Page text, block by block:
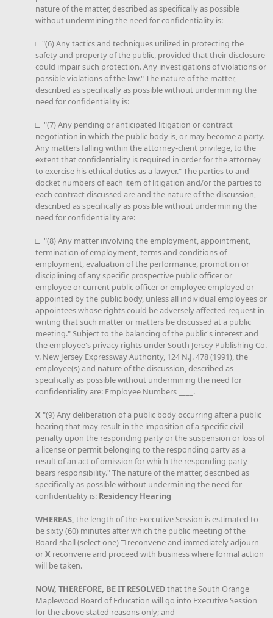
nature of the matter, described as specifically as possible
without undermining the need for confidentiality is:
□ "(6) Any tactics and techniques utilized in protecting the
safety and property of the public, provided that their disclosure
could impair such protection. Any investigations of violations or
possible violations of the law." The nature of the matter,
described as specifically as possible without undermining the
need for confidentiality is:
□ "(7) Any pending or anticipated litigation or contract
negotiation in which the public body is, or may become a party.
Any matters falling within the attorney-client privilege, to the
extent that confidentiality is required in order for the attorney
to exercise his ethical duties as a lawyer." The parties to and
docket numbers of each item of litigation and/or the parties to
each contract discussed are and the nature of the discussion,
described as specifically as possible without undermining the
need for confidentiality are:
□ "(8) Any matter involving the employment, appointment,
termination of employment, terms and conditions of
employment, evaluation of the performance, promotion or
disciplining of any specific prospective public officer or
employee or current public officer or employee employed or
appointed by the public body, unless all individual employees or
appointees whose rights could be adversely affected request in
writing that such matter or matters be discussed at a public
meeting." Subject to the balancing of the public's interest and
the employee's privacy rights under South Jersey Publishing Co.
v. New Jersey Expressway Authority, 124 N.J. 478 (1991), the
employee(s) and nature of the discussion, described as
specifically as possible without undermining the need for
confidentiality are: Employee Numbers ____.
X "(9) Any deliberation of a public body occurring after a public
hearing that may result in the imposition of a specific civil
penalty upon the responding party or the suspension or loss of
a license or permit belonging to the responding party as a
result of an act of omission for which the responding party
bears responsibility." The nature of the matter, described as
specifically as possible without undermining the need for
confidentiality is: Residency Hearing
WHEREAS, the length of the Executive Session is estimated to
be sixty (60) minutes after which the public meeting of the
Board shall (select one) □ reconvene and immediately adjourn
orX reconvene and proceed with business where formal action
will be taken.
NOW, THEREFORE, BE IT RESOLVEDthat the South Orange
Maplewood Board of Education will go into Executive Session
for the above stated reasons only; and